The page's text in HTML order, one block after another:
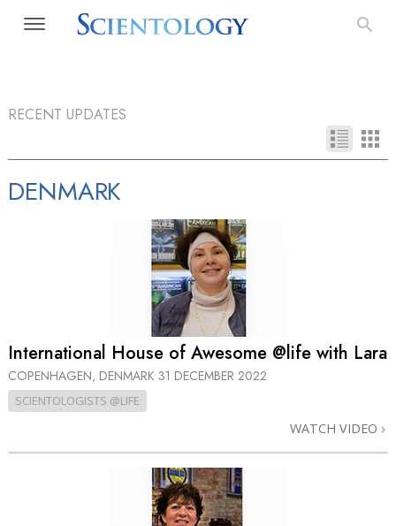
RECENT UPDATES
DENMARK
International House of Awesome @life with Lara
COPENHAGEN, DENMARK 31 DECEMBER 2022
SCIENTOLOGISTS @LIFE
WATCH VIDEO